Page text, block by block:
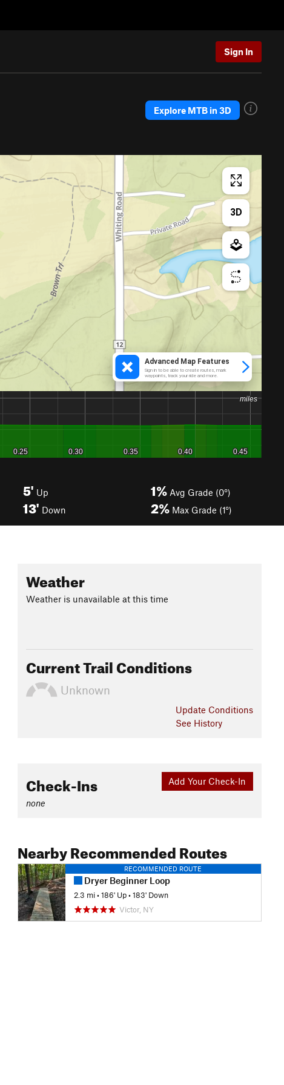
Sign In
Explore MTB in 3D
5' Up
13' Down
1% Avg Grade (0°)
2% Max Grade (1°)
Weather
Weather is unavailable at this time
Current Trail Conditions
Unknown
Update Conditions
See History
Add Your Check-In
Check-Ins
none
Nearby Recommended Routes
RECOMMENDED ROUTE
Dryer Beginner Loop
2.3 mi •186' Up •183' Down
Victor, NY